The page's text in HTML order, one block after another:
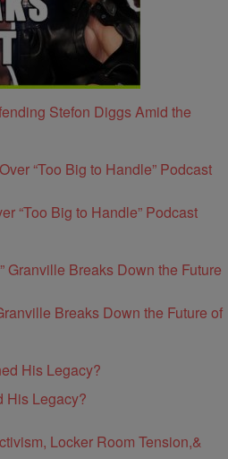
Stefon Diggs Amid the
“Too Big to Handle” Podcast
Breaks Down the Future of
His Legacy?